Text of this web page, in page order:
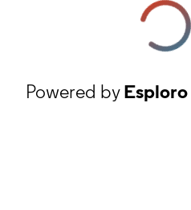
Powered byEsploro